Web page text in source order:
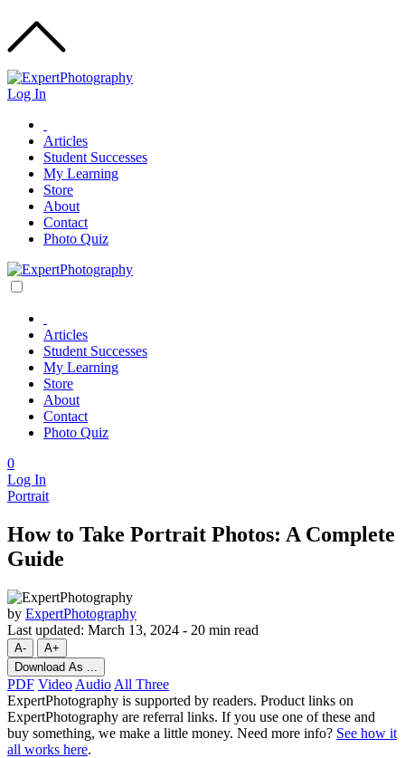
Log In
Articles
Student Successes
My Learning
Store
About
Contact
Photo Quiz
Articles
Student Successes
My Learning
Store
About
Contact
Photo Quiz
0
Log In
Portrait
How to Take Portrait Photos: A Complete
Guide
by ExpertPhotography
Last updated: March 13, 2024 - 20 min read
A-
A+
Download As ...
PDF Video Audio All Three
ExpertPhotography is supported by readers. Product links on
ExpertPhotography are referral links. If you use one of these and
buy something, we make a little money. Need more info? See how it
all works here.